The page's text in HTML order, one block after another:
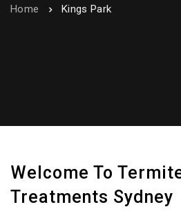
Home Kings Park
Welcome To
Treatments Sydney